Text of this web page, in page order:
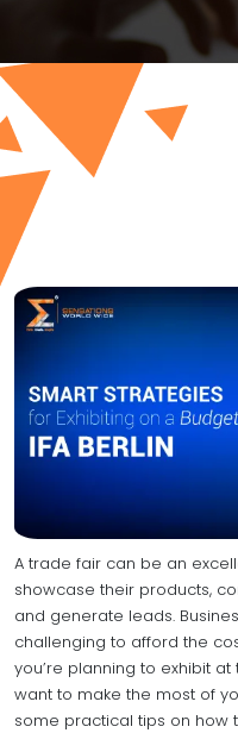
A trade fair can be an
showcase their products,
and generate leads.
challenging to afford the
you’re planning to exhibit at
want to make the most of
some practical tips on how